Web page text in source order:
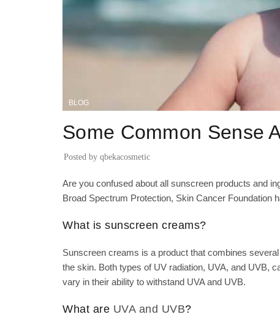
BLOG
Some Common Sense
Posted by qbekacosmetic
Are you confused about all sunscreen products and
Broad Spectrum Protection, Skin Cancer Foundation
What is sunscreen creams?
Sunscreen creams is a product that combines
the skin. Both types of UV radiation, UVA, and UVB,
vary in their ability to withstand UVA and UVB.
What are UVA and UVB?